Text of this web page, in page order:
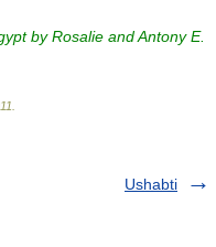
by Rosalie and Antony E.
Ushabti